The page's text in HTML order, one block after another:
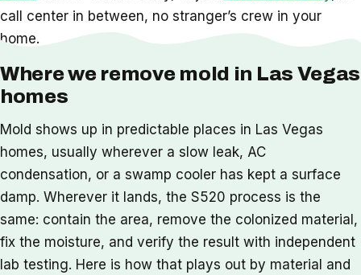
call center in between, no stranger’s crew in your
home.
Where we remove mold in Las Vegas
homes
Mold shows up in predictable places in Las Vegas
homes, usually wherever a slow leak, AC
condensation, or a swamp cooler has kept a surface
damp. Wherever it lands, the S520 process is the
same: contain the area, remove the colonized material,
fix the moisture, and verify the result with independent
lab testing. Here is how that plays out by material and